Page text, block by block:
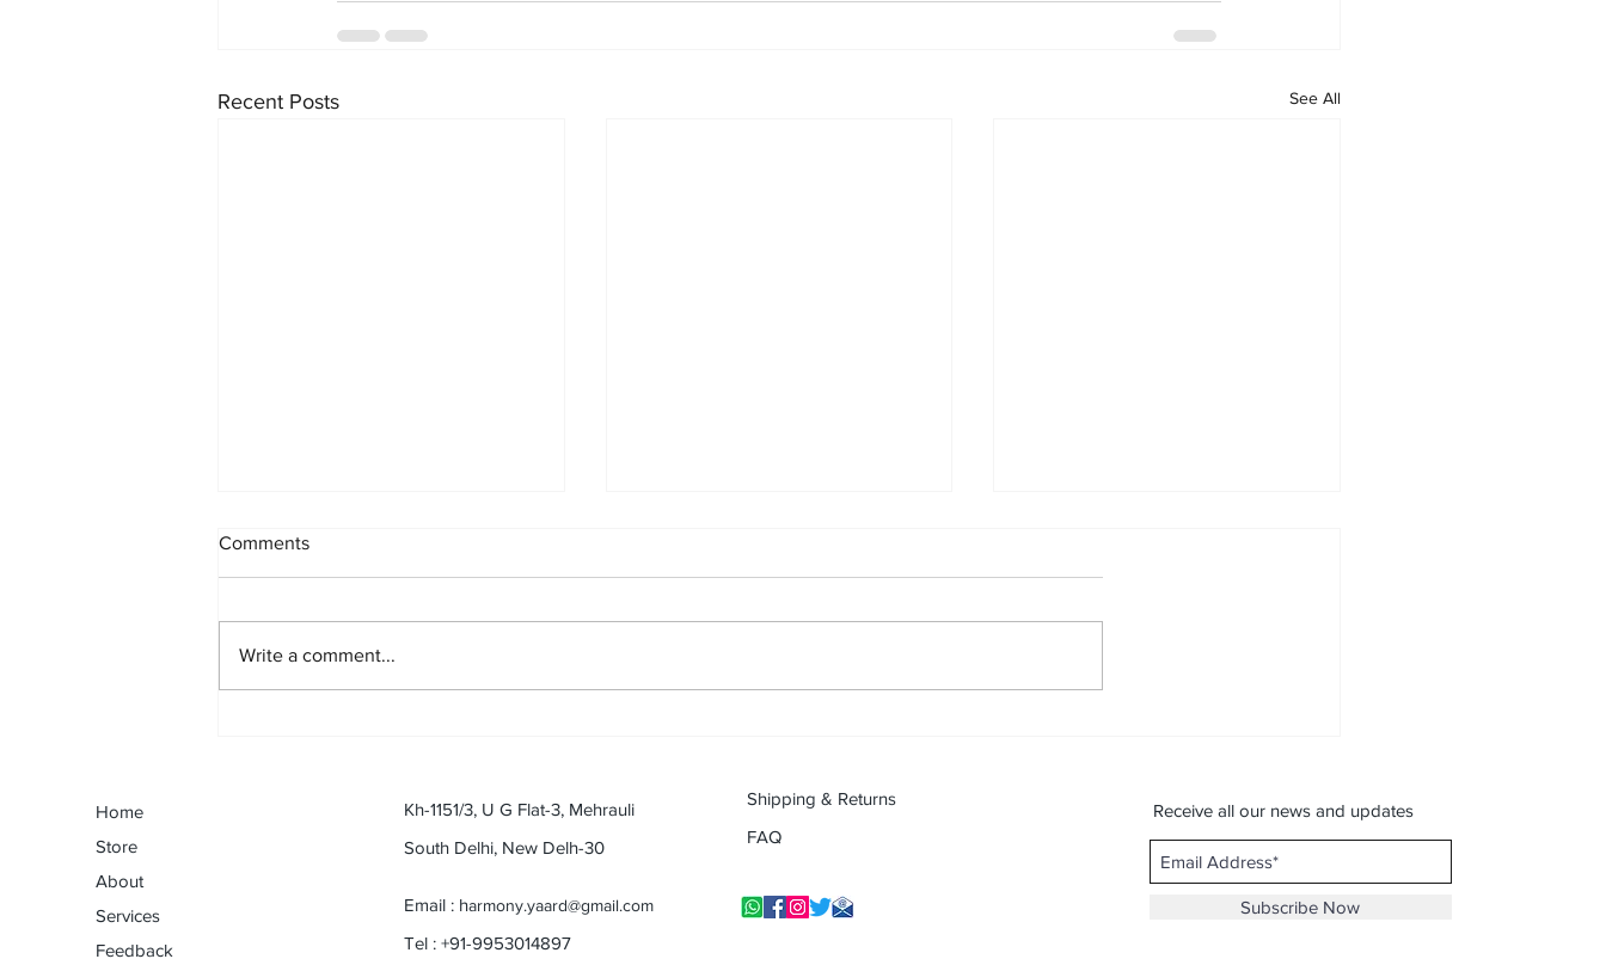
Recent Posts See All
Comments
Write a comment...
Home
Store
About
Services
Feedback
Kh-1151/3, U G Flat-3, Mehrauli
South Delhi, New Delh-30
Email : harmony.yaard@gmail.com
Tel : +91-9953014897
Shipping & Returns
FAQ
Receive all our news and updates
Subscribe Now